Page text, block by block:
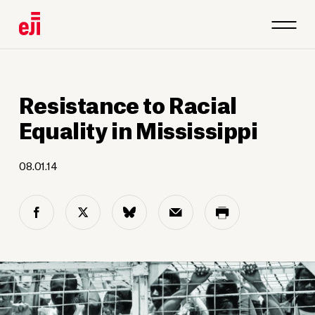
Resistance to Racial
Equality in Mississippi
08.01.14